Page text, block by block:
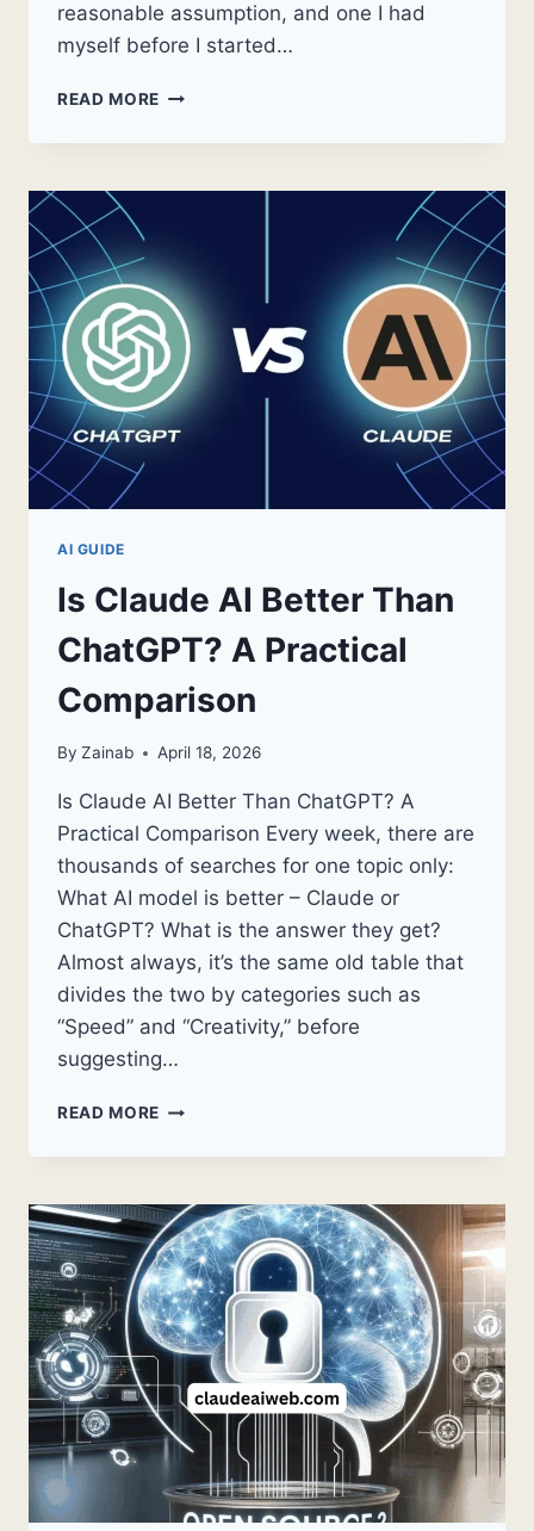
reasonable assumption, and one I had
myself before I started…
READ MORE CAN
AI
IMAGES?
ACTUALLY
DOES
WITH
VISUALS
AI GUIDE
Is Claude AI Better Than
ChatGPT? A Practical
Comparison
By Zainab April 18, 2026
Is Claude AI Better Than ChatGPT? A
Practical Comparison Every week, there are
thousands of searches for one topic only:
What AI model is better – Claude or
ChatGPT? What is the answer they get?
Almost always, it’s the same old table that
divides the two by categories such as
“Speed” and “Creativity,” before
suggesting…
READ MORE IS
AI
THAN
CHATGPT?
A
PRACTICAL
COMPARISON